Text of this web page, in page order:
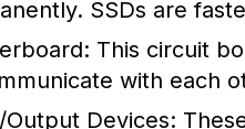
SSDs are
This circuit
with each
Devices: